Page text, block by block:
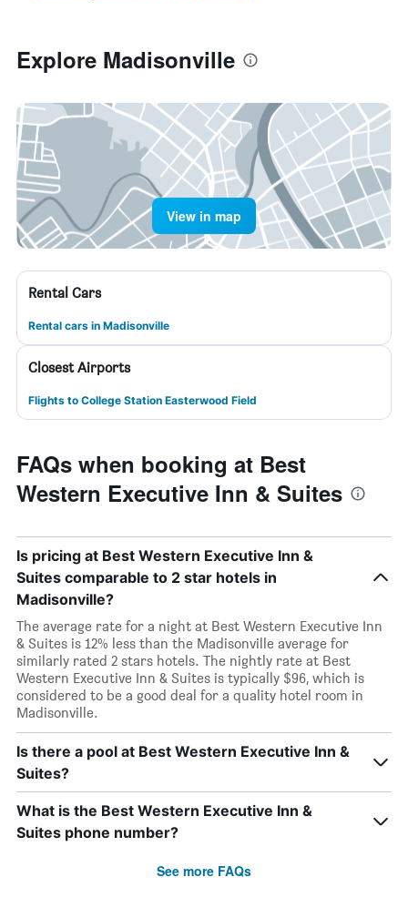
Explore Madisonville
View in map
Rental Cars
Rental cars in Madisonville
Closest Airports
Flights to College Station Easterwood Field
FAQs when booking at Best
Western Executive Inn & Suites
Is pricing at Best Western Executive Inn &
Suites comparable to 2 star hotels in
Madisonville?
The average rate for a night at Best Western Executive Inn
& Suites is 12% less than the Madisonville average for
similarly rated 2 stars hotels. The nightly rate at Best
Western Executive Inn & Suites is typically $96, which is
considered to be a good deal for a quality hotel room in
Madisonville.
Is there a pool at Best Western Executive Inn &
Suites?
What is the Best Western Executive Inn &
Suites phone number?
See more FAQs